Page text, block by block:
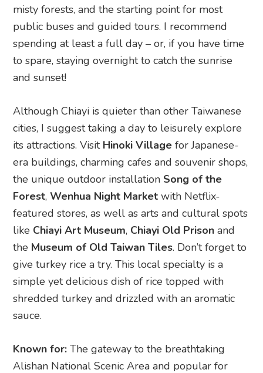
misty forests, and the starting point for most
public buses and guided tours. I recommend
spending at least a full day – or, if you have time
to spare, staying overnight to catch the sunrise
and sunset!
Although Chiayi is quieter than other Taiwanese
cities, I suggest taking a day to leisurely explore
its attractions. Visit Hinoki Village for Japanese-
era buildings, charming cafes and souvenir shops,
the unique outdoor installation Song of the
Forest,Wenhua Night Market with Netflix-
featured stores, as well as arts and cultural spots
like Chiayi Art Museum, Chiayi Old Prison and
the Museum of Old Taiwan Tiles. Don’t forget to
give turkey rice a try. This local specialty is a
simple yet delicious dish of rice topped with
shredded turkey and drizzled with an aromatic
sauce.
Known for: The gateway to the breathtaking
Alishan National Scenic Area and popular for